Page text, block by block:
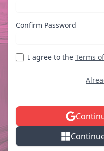
Confirm Password
I agree to the Terms